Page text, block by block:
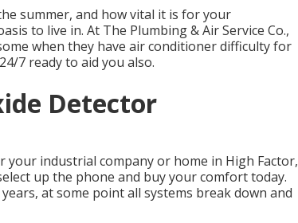
summer, and how vital it is for your
to live in. At The Plumbing & Air Service Co.,
when they have air conditioner difficulty for
7 ready to aid you also.
Detector
industrial company or home in High Factor,
up the phone and buy your comfort today.
at some point all systems break down and